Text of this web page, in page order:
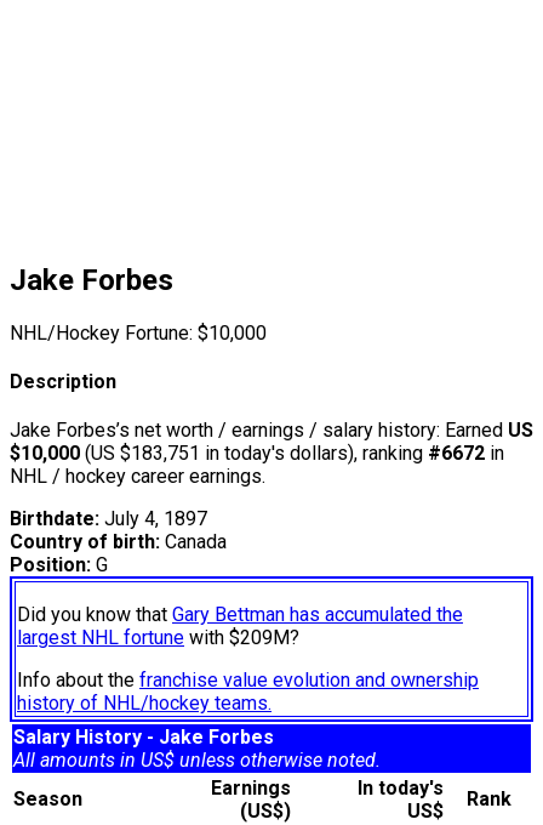
Jake Forbes
NHL/Hockey Fortune: $10,000
Description
Jake Forbes’s net worth / earnings / salary history: Earned US
$10,000 (US $183,751 in today's dollars), ranking #6672 in
NHL / hockey career earnings.
Birthdate: July 4, 1897
Country of birth: Canada
Position: G
Did you know that Gary Bettman has accumulated the
largest NHL fortune with $209M?
Info about the franchise value evolution and ownership
history of NHL/hockey teams.
Salary History - Jake Forbes
All amounts in US$ unless otherwise noted.
Season
Earnings
(US$)
In today's
US$
Rank